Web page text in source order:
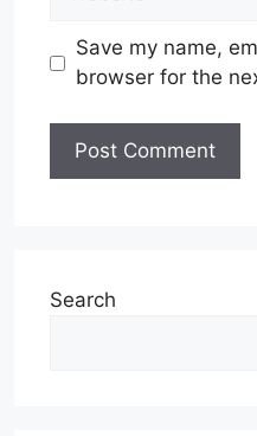
Save my name,
browser for the
Search